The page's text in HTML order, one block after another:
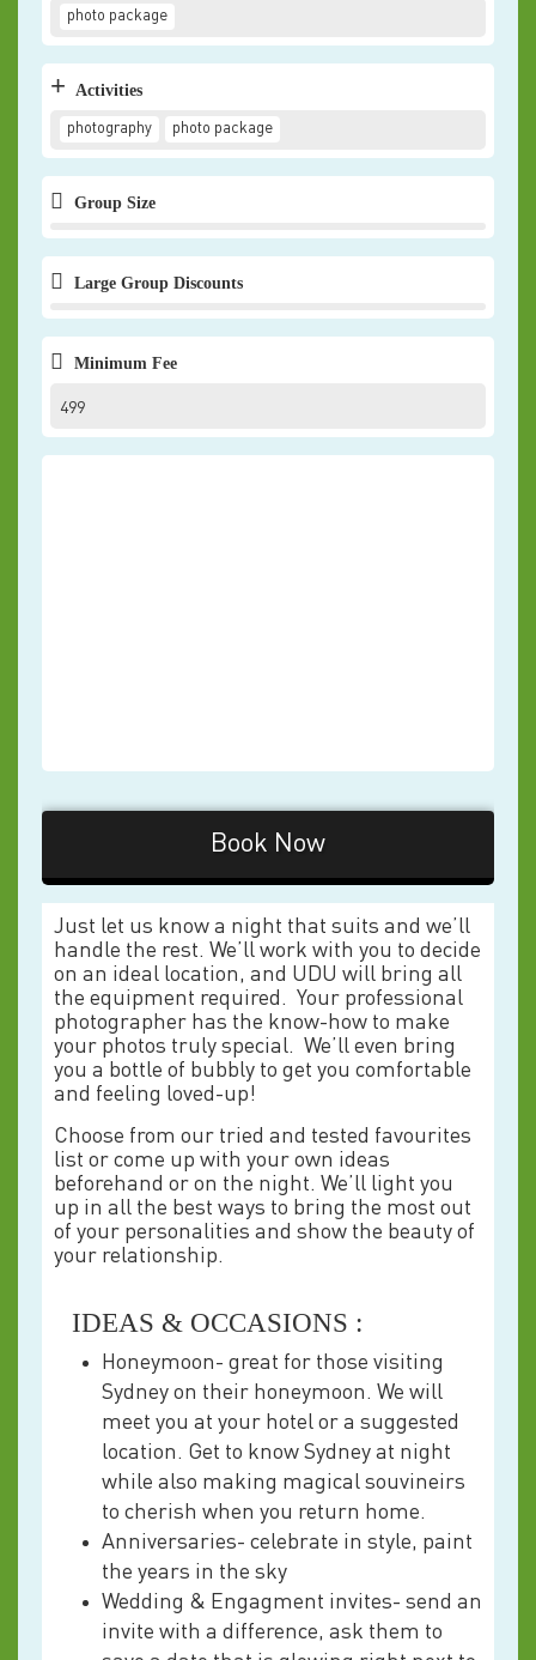
photo package
+ Activities
photography photo package
Group Size
Large Group Discounts
Minimum Fee
499
Book Now
Just let us know a night that suits and we’ll
handle the rest. We’ll work with you to decide
on an ideal location, and UDU will bring all
the equipment required. Your professional
photographer has the know-how to make
your photos truly special. We’ll even bring
you a bottle of bubbly to get you comfortable
and feeling loved-up!
Choose from our tried and tested favourites
list or come up with your own ideas
beforehand or on the night. We’ll light you
up in all the best ways to bring the most out
of your personalities and show the beauty of
your relationship.
IDEAS & OCCASIONS :
Honeymoon- great for those visiting
Sydney on their honeymoon. We will
meet you at your hotel or a suggested
location. Get to know Sydney at night
while also making magical souvineirs
to cherish when you return home.
Anniversaries- celebrate in style, paint
the years in the sky
Wedding & Engagment invites- send an
invite with a difference, ask them to